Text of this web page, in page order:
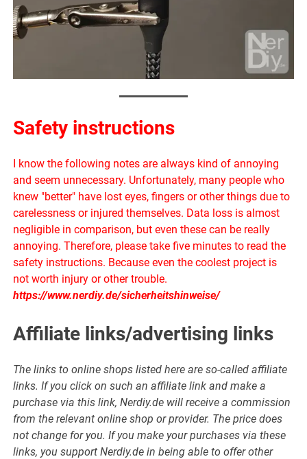
Safety instructions
I know the following notes are always kind of annoying
and seem unnecessary. Unfortunately, many people who
knew "better" have lost eyes, fingers or other things due to
carelessness or injured themselves. Data loss is almost
negligible in comparison, but even these can be really
annoying. Therefore, please take five minutes to read the
safety instructions. Because even the coolest project is
not worth injury or other trouble.
https://www.nerdiy.de/sicherheitshinweise/
Affiliate links/advertising links
The links to online shops listed here are so-called affiliate
links. If you click on such an affiliate link and make a
purchase via this link, Nerdiy.de will receive a commission
from the relevant online shop or provider. The price does
not change for you. If you make your purchases via these
links, you support Nerdiy.de in being able to offer other